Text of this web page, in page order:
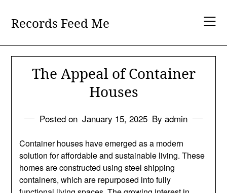
contentRecords Feed Me
The Appeal of Container
Houses
Posted on January 15, 2025 By admin
Container houses have emerged as a modern
solution for affordable and sustainable living. These
homes are constructed using steel shipping
containers, which are repurposed into fully